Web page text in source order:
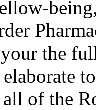
the
of the